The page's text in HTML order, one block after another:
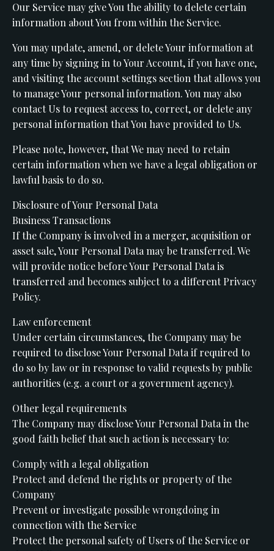
Our Service may give You the ability to delete certain
information about You from within the Service.
You may update, amend, or delete Your information at
any time by signing in to Your Account, if you have one,
and visiting the account settings section that allows you
to manage Your personal information. You may also
contact Us to request access to, correct, or delete any
personal information that You have provided to Us.
Please note, however, that We may need to retain
certain information when we have a legal obligation or
lawful basis to do so.
Disclosure of Your Personal Data
Business Transactions
If the Company is involved in a merger, acquisition or
asset sale, Your Personal Data may be transferred. We
will provide notice before Your Personal Data is
transferred and becomes subject to a different Privacy
Policy.
Law enforcement
Under certain circumstances, the Company may be
required to disclose Your Personal Data if required to
do so by law or in response to valid requests by public
authorities (e.g. a court or a government agency).
Other legal requirements
The Company may disclose Your Personal Data in the
good faith belief that such action is necessary to:
Comply with a legal obligation
Protect and defend the rights or property of the
Company
Prevent or investigate possible wrongdoing in
connection with the Service
Protect the personal safety of Users of the Service or